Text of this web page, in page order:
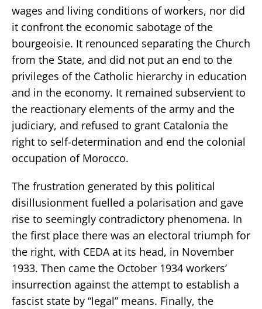
wages and living conditions of workers, nor did
it confront the economic sabotage of the
bourgeoisie. It renounced separating the Church
from the State, and did not put an end to the
privileges of the Catholic hierarchy in education
and in the economy. It remained subservient to
the reactionary elements of the army and the
judiciary, and refused to grant Catalonia the
right to self-determination and end the colonial
occupation of Morocco.
The frustration generated by this political
disillusionment fuelled a polarisation and gave
rise to seemingly contradictory phenomena. In
the first place there was an electoral triumph for
the right, with CEDA at its head, in November
1933. Then came the October 1934 workers’
insurrection against the attempt to establish a
fascist state by “legal” means. Finally, the